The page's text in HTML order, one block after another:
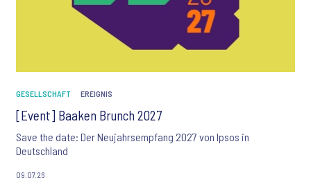
GESELLSCHAFT EREIGNIS
[Event] Baaken Brunch 2027
Save the date: Der Neujahrsempfang 2027 von Ipsos in
Deutschland
09.07.26